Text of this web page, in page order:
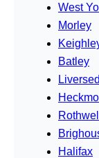
West
Morley
Batley
Rothwell
Halifax